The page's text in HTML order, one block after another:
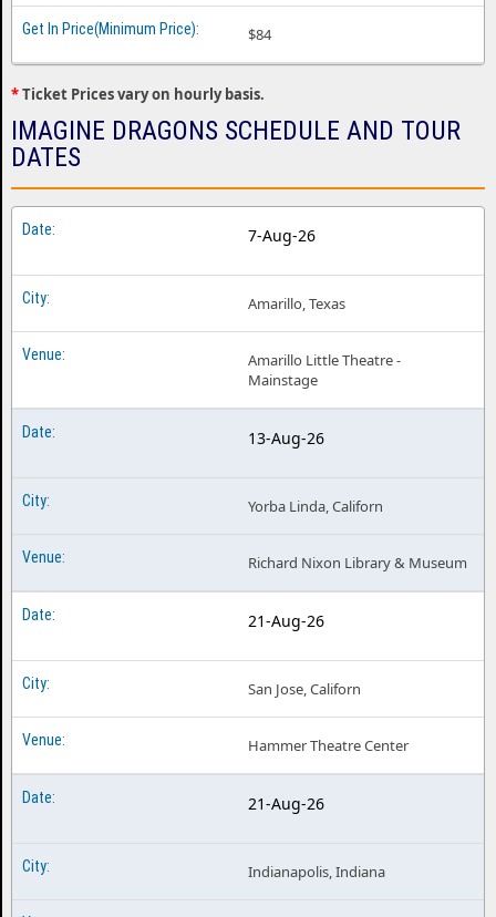
$84
*Ticket Prices vary on hourly basis.
IMAGINE DRAGONS SCHEDULE AND TOUR
DATES
7-Aug-26
Amarillo, Texas
Amarillo Little Theatre -
Mainstage
13-Aug-26
Yorba Linda, Californ
Richard Nixon Library & Museum
21-Aug-26
San Jose, Californ
Hammer Theatre Center
21-Aug-26
Indianapolis, Indiana